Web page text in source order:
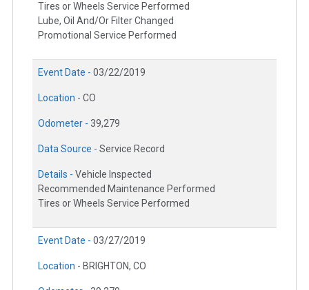
Tires or Wheels Service Performed
Lube, Oil And/Or Filter Changed
Promotional Service Performed
Event Date - 03/22/2019
Location - CO
Odometer - 39,279
Data Source - Service Record
Details - Vehicle Inspected
Recommended Maintenance Performed
Tires or Wheels Service Performed
Event Date - 03/27/2019
Location - BRIGHTON, CO